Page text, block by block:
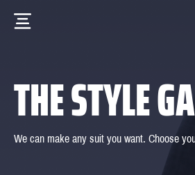
THE STYLE
We can make any suit you want. Choose